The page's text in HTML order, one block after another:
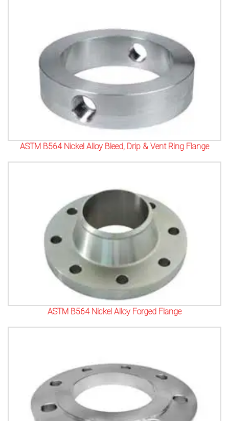
ASTM B564 Nickel Alloy Bleed, Drip & Vent Ring Flange
ASTM B564 Nickel Alloy Forged Flange